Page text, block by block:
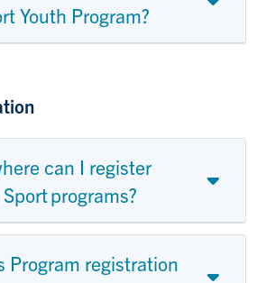
Youth Program?
can I register
programs?
Program registration